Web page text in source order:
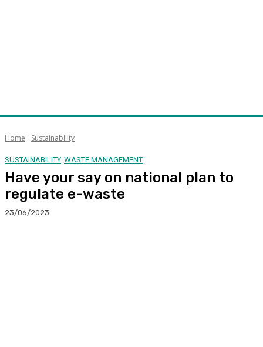
Home Sustainability
SUSTAINABILITY WASTE MANAGEMENT
Have your say on national plan to
regulate e-waste
23/06/2023